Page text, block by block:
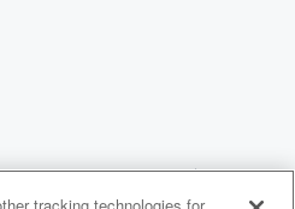
Privacy Choices